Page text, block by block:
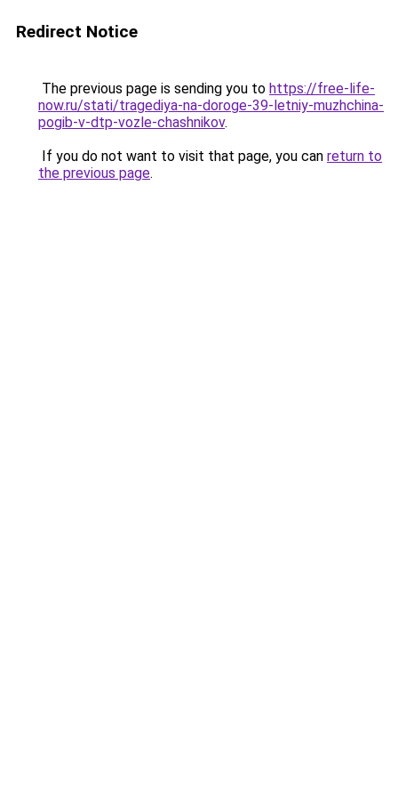
Redirect Notice
The previous page is sending you to https://free-life-
now.ru/stati/tragediya-na-doroge-39-letniy-muzhchina-
pogib-v-dtp-vozle-chashnikov.
If you do not want to visit that page, you can return to
the previous page.